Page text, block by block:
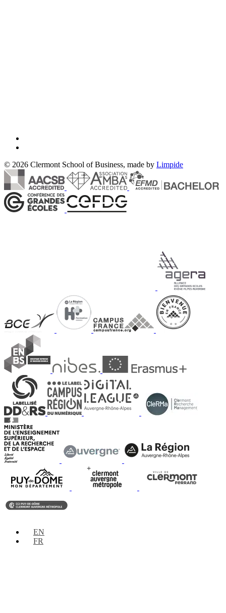
© 2026 Clermont School of Business, made by Limpide
EN
FR